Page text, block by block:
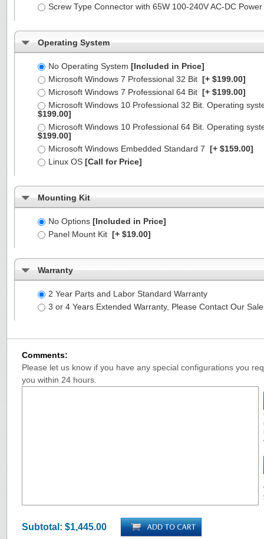
Screw Type Connector with 65W 100-240V AC-DC
Operating System
No Operating System [Included in Price]
Microsoft Windows 7 Professional 32 Bit [+ $199.00]
Microsoft Windows 7 Professional 64 Bit [+ $199.00]
Microsoft Windows 10 Professional 32 Bit. Operating
$199.00]
Microsoft Windows 10 Professional 64 Bit. Operating
$199.00]
Microsoft Windows Embedded Standard 7 [+ $159.00]
Linux OS [Call for Price]
Mounting Kit
No Options [Included in Price]
Panel Mount Kit [+ $19.00]
Warranty
2 Year Parts and Labor Standard Warranty
3 or 4 Years Extended Warranty, Please Contact Our
Comments:
Please let us know if you have any special configurations you
you within 24 hours.
Subtotal: $1,445.00